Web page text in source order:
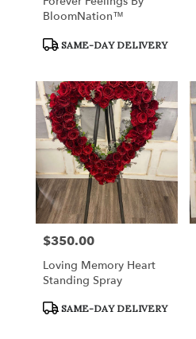
BloomNation™
Product
SAME-DAY DELIVERY
Price:
$350.00
Loving Memory Heart
Standing Spray
Product
SAME-DAY DELIVERY